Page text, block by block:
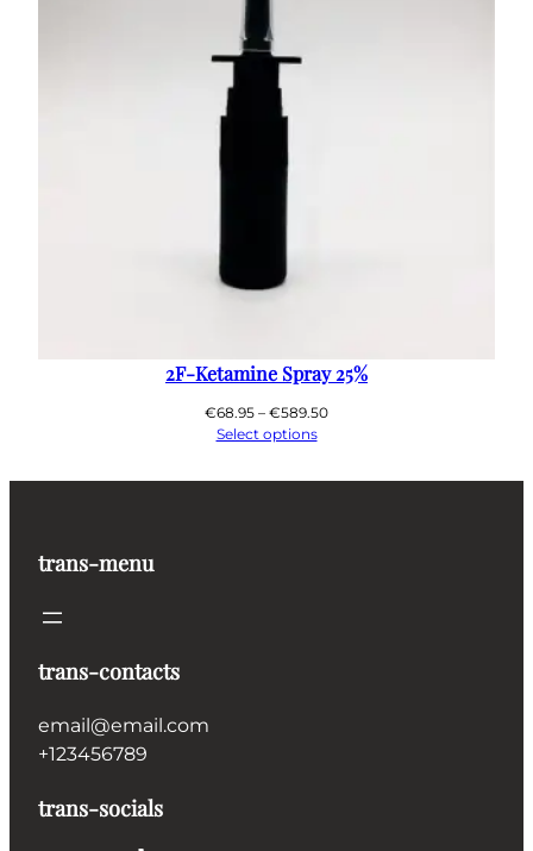
2F-Ketamine Spray 25%
€68.95 – €589.50Price
Select options
trans-menu
trans-contacts
email@email.com
+123456789
trans-socials